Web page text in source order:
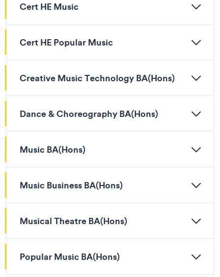
Cert HE Music
Cert HE Popular Music
Creative Music Technology BA(Hons)
Dance & Choreography BA(Hons)
Music BA(Hons)
Music Business BA(Hons)
Musical Theatre BA(Hons)
Popular Music BA(Hons)